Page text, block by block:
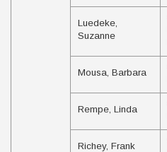
Luedeke,
Suzanne
Mousa, Barbara
Rempe, Linda
Richey, Frank